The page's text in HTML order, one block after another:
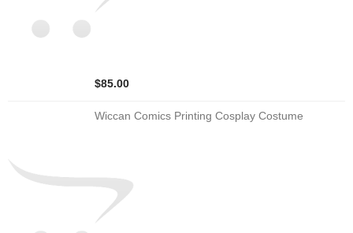
$85.00
Wiccan Comics Printing Cosplay Costume